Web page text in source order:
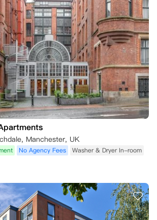
Manchester, UK
No Agency Fees Washer & Dryer In-room